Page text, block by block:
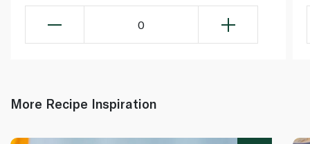
0
More Recipe Inspiration